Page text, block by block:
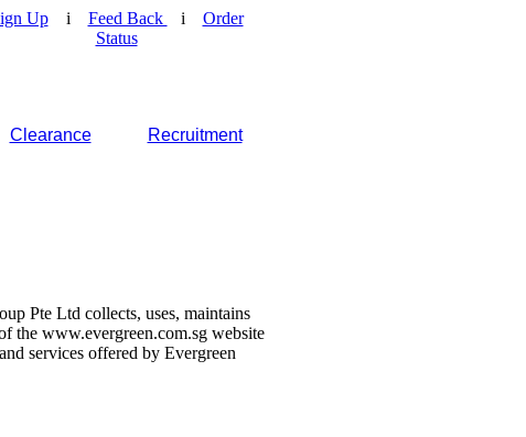
Upi Feed Back i Order
Status
Clearance Recruitment
Pte Ltd collects, uses, maintains
the www.evergreen.com.sg website
services offered by Evergreen